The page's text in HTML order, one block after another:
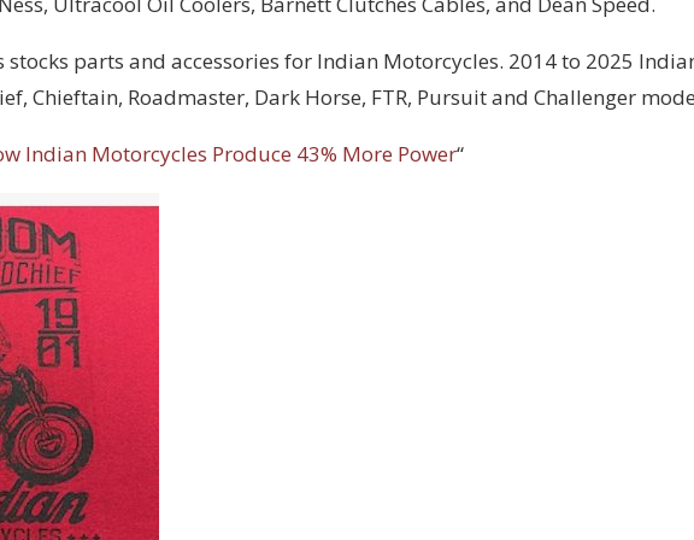
parts and accessories for Indian Motorcycles. 2014 to 2025
Chieftain, Roadmaster, Dark Horse, FTR, Pursuit and Challenger
Indian Motorcycles Produce 43% More Power“